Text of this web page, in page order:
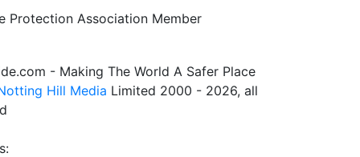
- Making The World A Safer Place
Hill Media Limited 2000 - 2026, all